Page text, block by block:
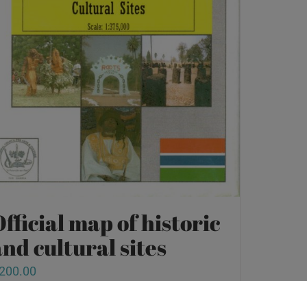
map of historic
cultural sites